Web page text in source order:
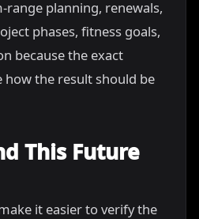
planning, renewals,
phases, fitness goals,
because the exact
how the result should be
This Future
it easier to verify the